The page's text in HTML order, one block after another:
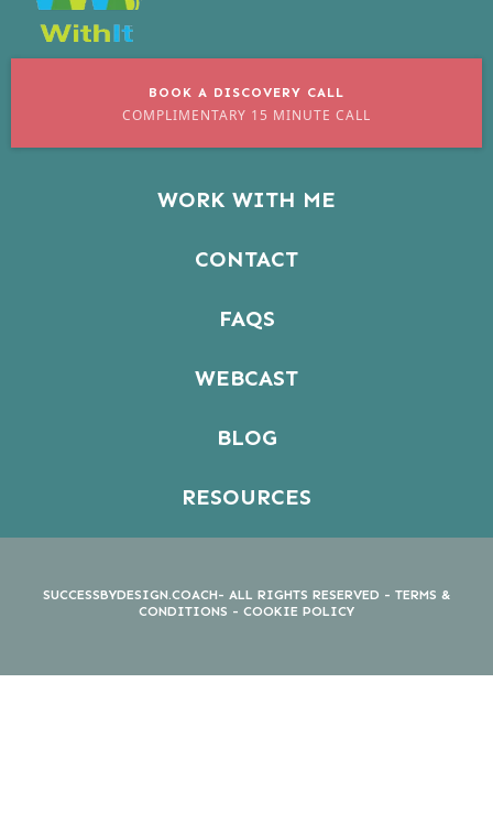
BOOK A DISCOVERY CALL
COMPLIMENTARY 15 MINUTE CALL
WORK WITH ME
CONTACT
FAQS
WEBCAST
BLOG
RESOURCES
SUCCESSBYDESIGN.COACH- ALL RIGHTS RESERVED - TERMS &
CONDITIONS - COOKIE POLICY